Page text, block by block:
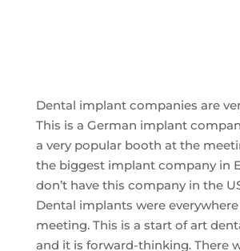
Dental implant companies are
This is a German implant
a very popular booth at the
the biggest implant company in
don’t have this company in the
Dental implants were
meeting. This is a start of art
and it is forward-thinking. There